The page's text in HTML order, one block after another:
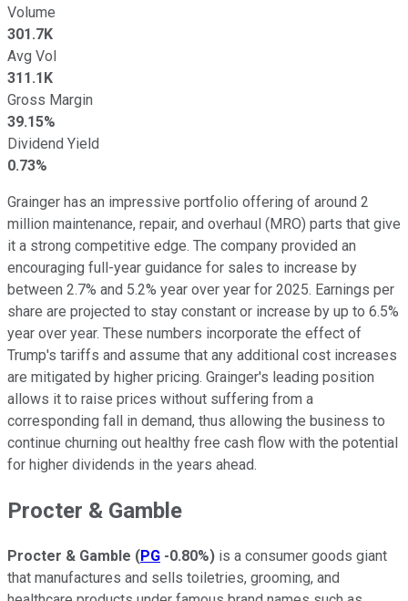
Volume
301.7K
Avg Vol
311.1K
Gross Margin
39.15%
Dividend Yield
0.73%
Grainger has an impressive portfolio offering of around 2
million maintenance, repair, and overhaul (MRO) parts that give
it a strong competitive edge. The company provided an
encouraging full-year guidance for sales to increase by
between 2.7% and 5.2% year over year for 2025. Earnings per
share are projected to stay constant or increase by up to 6.5%
year over year. These numbers incorporate the effect of
Trump's tariffs and assume that any additional cost increases
are mitigated by higher pricing. Grainger's leading position
allows it to raise prices without suffering from a
corresponding fall in demand, thus allowing the business to
continue churning out healthy free cash flow with the potential
for higher dividends in the years ahead.
Procter & Gamble
Procter & Gamble (PG -0.80%) is a consumer goods giant
that manufactures and sells toiletries, grooming, and